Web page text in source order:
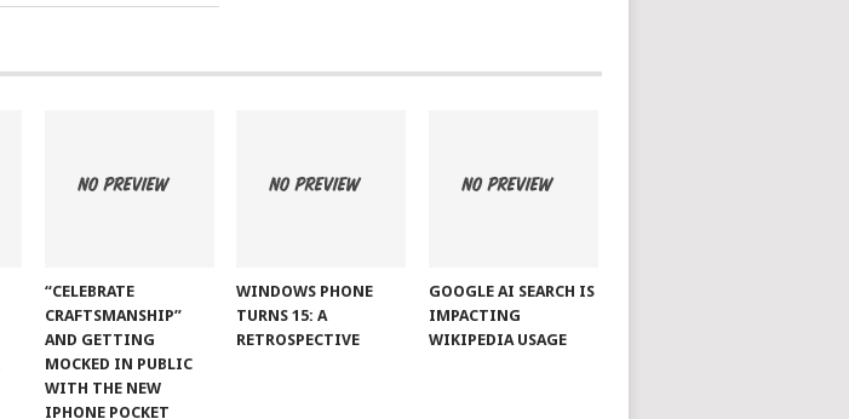
“CELEBRATE
CRAFTSMANSHIP”
AND GETTING
MOCKED IN PUBLIC
WITH THE NEW
IPHONE POCKET
WINDOWS PHONE
TURNS 15: A
RETROSPECTIVE
GOOGLE AI SEARCH IS
IMPACTING
WIKIPEDIA USAGE